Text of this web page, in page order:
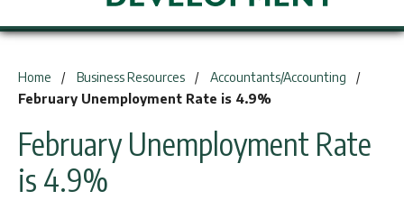
Home Business Resources
Accountants/Accounting
February Unemployment Rate is 4.9%
February Unemployment Rate
is 4.9%